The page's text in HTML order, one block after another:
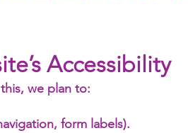
Accessibility
we plan to:
form labels).